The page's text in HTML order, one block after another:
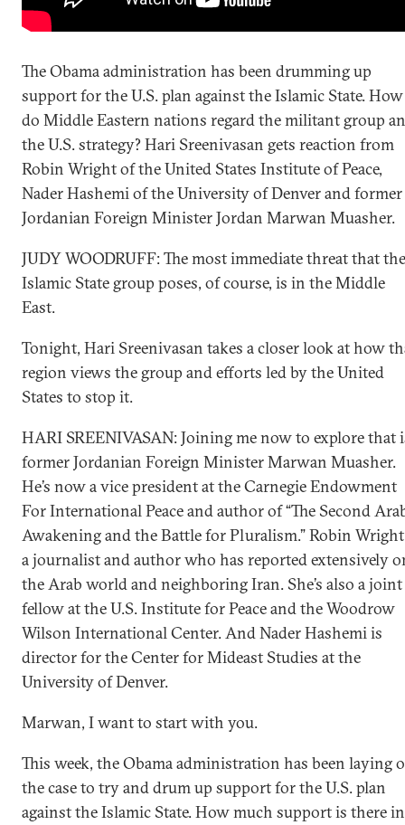
The Obama administration has been drumming up
support for the U.S. plan against the Islamic State. How
do Middle Eastern nations regard the militant group
the U.S. strategy? Hari Sreenivasan gets reaction from
Robin Wright of the United States Institute of Peace,
Nader Hashemi of the University of Denver and former
Jordanian Foreign Minister Jordan Marwan Muasher.
JUDY WOODRUFF: The most immediate threat that the
Islamic State group poses, of course, is in the Middle
East.
Tonight, Hari Sreenivasan takes a closer look at how
region views the group and efforts led by the United
States to stop it.
HARI SREENIVASAN: Joining me now to explore that
former Jordanian Foreign Minister Marwan Muasher.
He’s now a vice president at the Carnegie Endowment
For International Peace and author of “The Second
Awakening and the Battle for Pluralism.” Robin
a journalist and author who has reported extensively
the Arab world and neighboring Iran. She’s also a joint
fellow at the U.S. Institute for Peace and the Woodrow
Wilson International Center. And Nader Hashemi is
director for the Center for Mideast Studies at the
University of Denver.
Marwan, I want to start with you.
This week, the Obama administration has been laying
the case to try and drum up support for the U.S. plan
against the Islamic State. How much support is there in